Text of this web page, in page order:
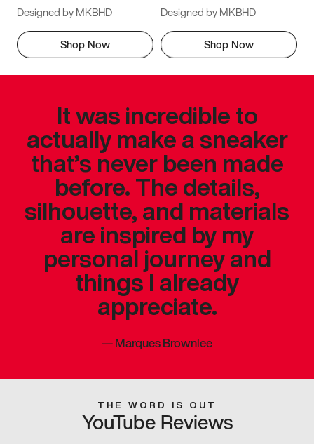
Designed by MKBHD
Shop Now
Designed by MKBHD
Shop Now
It was incredible to
actually make a sneaker
that’s never been made
before. The details,
silhouette, and materials
are inspired by my
personal journey and
things I already
appreciate.
—Marques Brownlee
THE WORD IS OUT
YouTube Reviews